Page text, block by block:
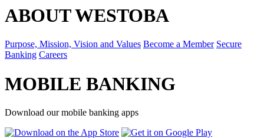
ABOUT WESTOBA
Purpose, Mission, Vision and Values Become a Member Secure
Banking Careers
MOBILE BANKING
Download our mobile banking apps